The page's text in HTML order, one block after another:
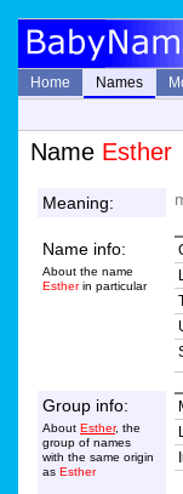
Home Names
Name Esther
Meaning:
Name info:
About the name
Estherin particular
Group info:
About Esther, the
group of names
with the same origin
as Esther